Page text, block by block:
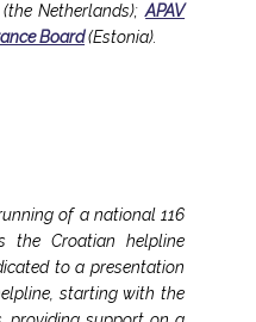
Netherlands);APAV
Board(Estonia).
of a national 116
the Croatian helpline
to a presentation
starting with the